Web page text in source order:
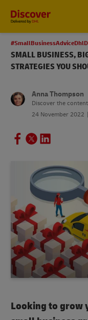
Global Shipping and
SMALL BUSINESS,
STRATEGIES YOU
Anna Thompson
Discover the
24 November 2022
Looking to grow